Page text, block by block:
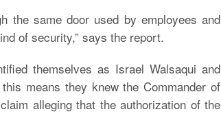
the same door used by employees and
of security,” says the report.
themselves as Israel Walsaqui and
means they knew the Commander of
alleging that the authorization of the